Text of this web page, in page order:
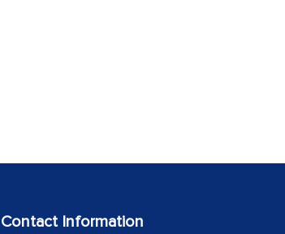
Contact Information